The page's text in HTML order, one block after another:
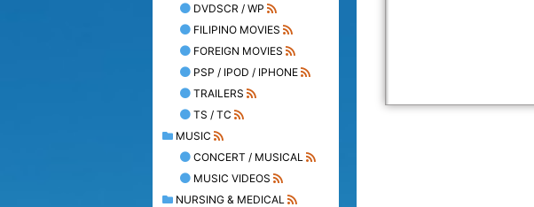
DVDSCR / WP
FILIPINO MOVIES
FOREIGN MOVIES
PSP / IPOD / IPHONE
TRAILERS
TS / TC
MUSIC
CONCERT / MUSICAL
MUSIC VIDEOS
NURSING & MEDICAL